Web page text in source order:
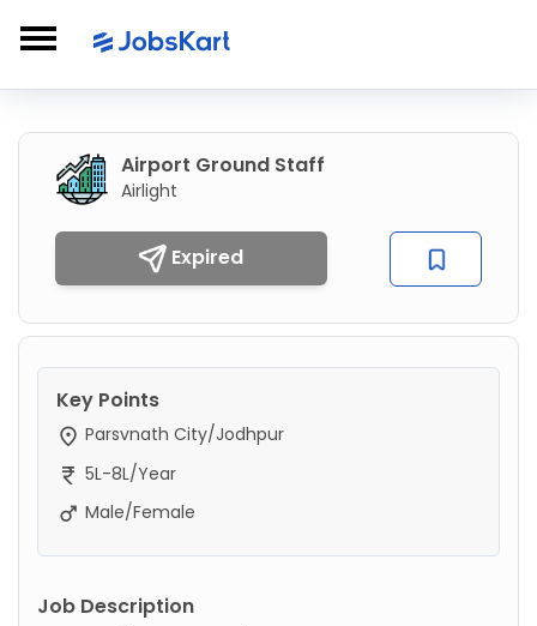
Airport Ground Staff
Airlight
Expired
Key Points
Parsvnath City/Jodhpur
5L-8L/Year
Male/Female
Job Description